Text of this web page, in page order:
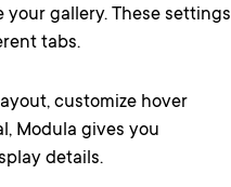
gallery. These settings
tabs.
customize hover
Modula gives you
details.